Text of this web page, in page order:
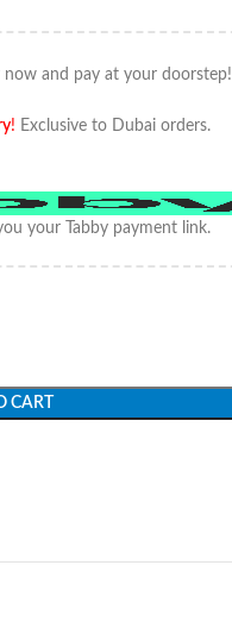
now and pay at your doorstep!
! Exclusive to Dubai orders.
your Tabby payment link.
CART